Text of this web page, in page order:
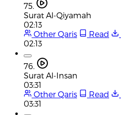
75.
Surat Al-Qiyamah
02:13
Other Qaris
Read
02:13
76.
Surat Al-Insan
03:31
Other Qaris
Read
03:31